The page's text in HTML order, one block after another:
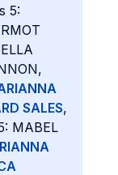
5:
SALES,
MABEL